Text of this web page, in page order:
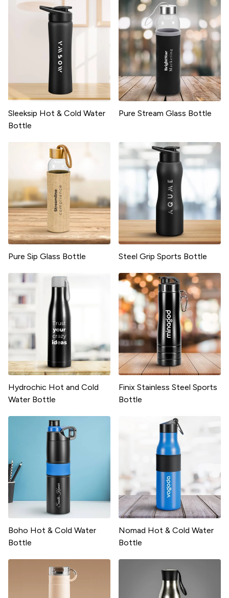
Sleeksip Hot & Cold Water
Bottle
Pure Stream Glass Bottle
Pure Sip Glass Bottle Steel Grip Sports Bottle
Hydrochic Hot and Cold
Water Bottle
Finix Stainless Steel Sports
Bottle
Boho Hot & Cold Water
Bottle
Nomad Hot & Cold Water
Bottle